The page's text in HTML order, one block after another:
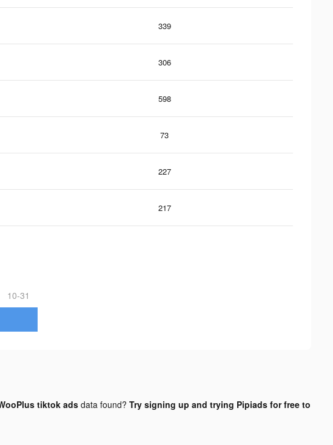
339
306
598
73
227
217
10-31
tiktok adsdata found? Try signing up and trying Pipiads for free to